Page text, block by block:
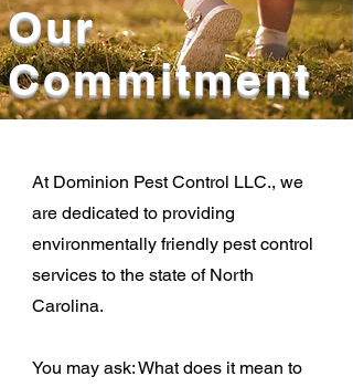
Our
Commitment
At Dominion Pest Control LLC., we
are dedicated to providing
environmentally friendly pest control
services to the state of North
Carolina.
You may ask: What does it mean to